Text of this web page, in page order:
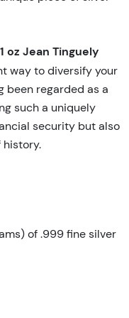
oz Jean Tinguely
way to diversify your
been regarded as a
such a uniquely
security but also
history.
of .999 fine silver